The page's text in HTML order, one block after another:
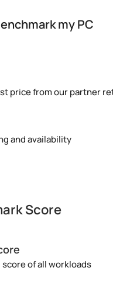
my PC
price from our partner
and availability
Score
of all workloads